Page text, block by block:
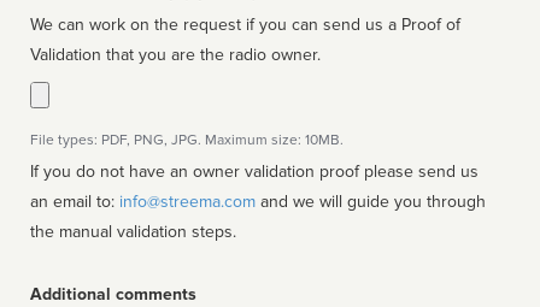
We can work on the request if you can send us a Proof of
Validation that you are the radio owner.
File types: PDF, PNG, JPG. Maximum size: 10MB.
If you do not have an owner validation proof please send us
an email to: info@streema.com
the manual validation steps.
Additional comments